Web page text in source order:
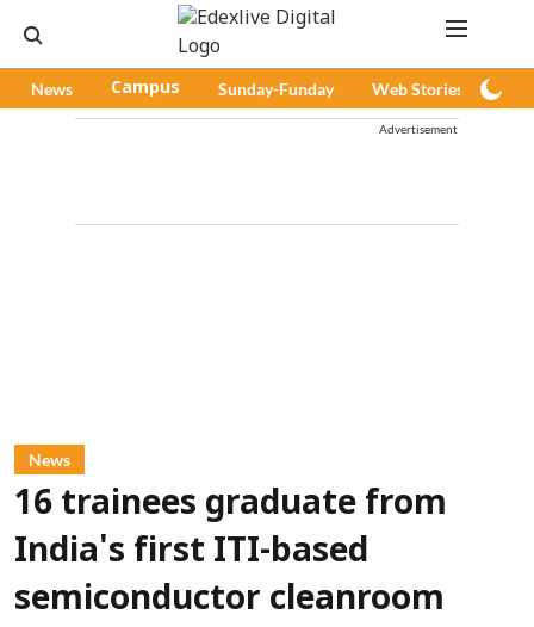
News Campus Sunday-Funday Web Stories
Advertisement
News
16 trainees graduate from
India's first ITI-based
semiconductor cleanroom